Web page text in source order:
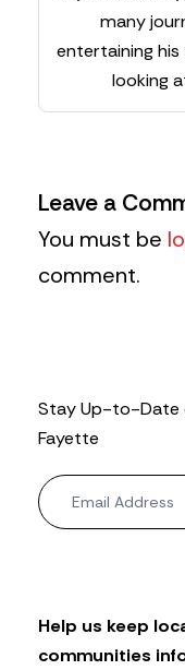
many
entertaining
looking
Leave a
You must be
comment.
Stay Up-to-Date
Fayette
N
e
w
t
t
e
Help us keep
communities